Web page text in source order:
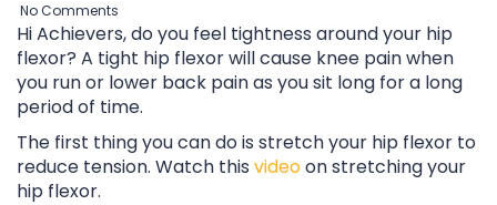
No Comments
Hi Achievers, do you feel tightness around your hip
flexor? A tight hip flexor will cause knee pain when
you run or lower back pain as you sit long for a long
period of time.
The first thing you can do is stretch your hip flexor to
reduce tension. Watch this videoon stretching your
hip flexor.